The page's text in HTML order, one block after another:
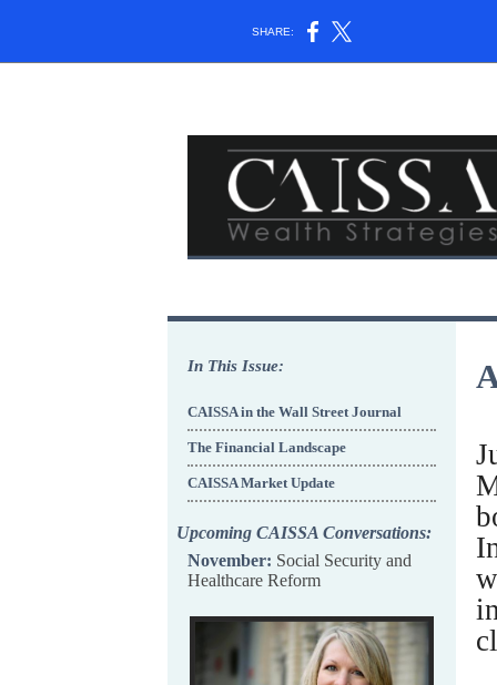
SHARE:
In This Issue:
CAISSA in the Wall Street Journal
The Financial Landscape
CAISSA Market Update
Upcoming CAISSA Conversations:
November: Social Security and
Healthcare Reform
J